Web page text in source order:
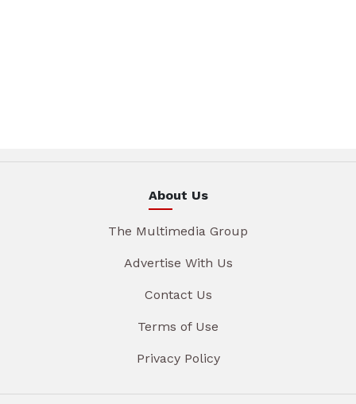
About Us
The Multimedia Group
Advertise With Us
Contact Us
Terms of Use
Privacy Policy